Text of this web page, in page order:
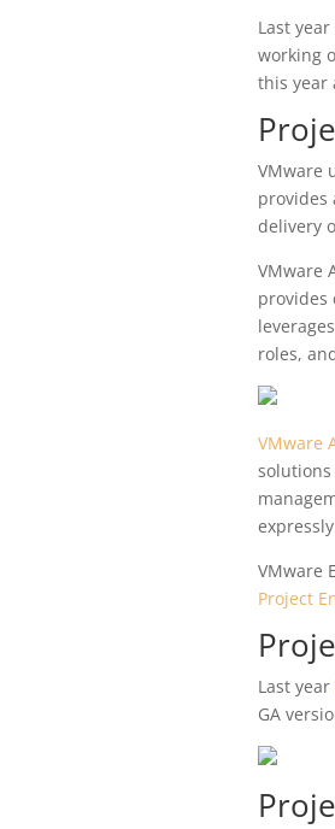
Last
working
this year
VMware
provides
delivery
VMware
provides
roles,
VMware
VMware
Project
Last year
GA